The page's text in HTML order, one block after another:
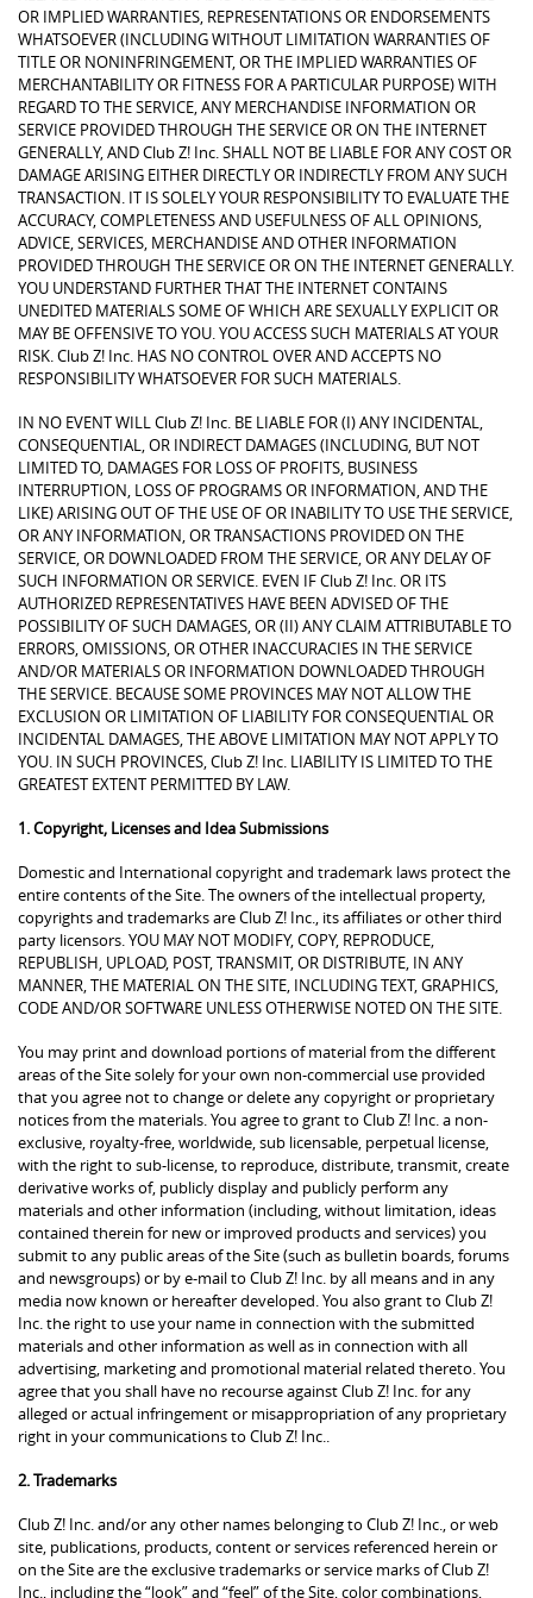
OR IMPLIED WARRANTIES, REPRESENTATIONS OR ENDORSEMENTS
WHATSOEVER (INCLUDING WITHOUT LIMITATION WARRANTIES OF
TITLE OR NONINFRINGEMENT, OR THE IMPLIED WARRANTIES OF
MERCHANTABILITY OR FITNESS FOR A PARTICULAR PURPOSE) WITH
REGARD TO THE SERVICE, ANY MERCHANDISE INFORMATION OR
SERVICE PROVIDED THROUGH THE SERVICE OR ON THE INTERNET
GENERALLY, AND Club Z! Inc. SHALL NOT BE LIABLE FOR ANY COST OR
DAMAGE ARISING EITHER DIRECTLY OR INDIRECTLY FROM ANY SUCH
TRANSACTION. IT IS SOLELY YOUR RESPONSIBILITY TO EVALUATE THE
ACCURACY, COMPLETENESS AND USEFULNESS OF ALL OPINIONS,
ADVICE, SERVICES, MERCHANDISE AND OTHER INFORMATION
PROVIDED THROUGH THE SERVICE OR ON THE INTERNET GENERALLY.
YOU UNDERSTAND FURTHER THAT THE INTERNET CONTAINS
UNEDITED MATERIALS SOME OF WHICH ARE SEXUALLY EXPLICIT OR
MAY BE OFFENSIVE TO YOU. YOU ACCESS SUCH MATERIALS AT YOUR
RISK. Club Z! Inc. HAS NO CONTROL OVER AND ACCEPTS NO
RESPONSIBILITY WHATSOEVER FOR SUCH MATERIALS.
IN NO EVENT WILL Club Z! Inc. BE LIABLE FOR (I) ANY INCIDENTAL,
CONSEQUENTIAL, OR INDIRECT DAMAGES (INCLUDING, BUT NOT
LIMITED TO, DAMAGES FOR LOSS OF PROFITS, BUSINESS
INTERRUPTION, LOSS OF PROGRAMS OR INFORMATION, AND THE
LIKE) ARISING OUT OF THE USE OF OR INABILITY TO USE THE SERVICE,
OR ANY INFORMATION, OR TRANSACTIONS PROVIDED ON THE
SERVICE, OR DOWNLOADED FROM THE SERVICE, OR ANY DELAY OF
SUCH INFORMATION OR SERVICE. EVEN IF Club Z! Inc. OR ITS
AUTHORIZED REPRESENTATIVES HAVE BEEN ADVISED OF THE
POSSIBILITY OF SUCH DAMAGES, OR (II) ANY CLAIM ATTRIBUTABLE TO
ERRORS, OMISSIONS, OR OTHER INACCURACIES IN THE SERVICE
AND/OR MATERIALS OR INFORMATION DOWNLOADED THROUGH
THE SERVICE. BECAUSE SOME PROVINCES MAY NOT ALLOW THE
EXCLUSION OR LIMITATION OF LIABILITY FOR CONSEQUENTIAL OR
INCIDENTAL DAMAGES, THE ABOVE LIMITATION MAY NOT APPLY TO
YOU. IN SUCH PROVINCES, Club Z! Inc. LIABILITY IS LIMITED TO THE
GREATEST EXTENT PERMITTED BY LAW.
1. Copyright, Licenses and Idea Submissions
Domestic and International copyright and trademark laws protect the
entire contents of the Site. The owners of the intellectual property,
copyrights and trademarks are Club Z! Inc., its affiliates or other third
party licensors. YOU MAY NOT MODIFY, COPY, REPRODUCE,
REPUBLISH, UPLOAD, POST, TRANSMIT, OR DISTRIBUTE, IN ANY
MANNER, THE MATERIAL ON THE SITE, INCLUDING TEXT, GRAPHICS,
CODE AND/OR SOFTWARE UNLESS OTHERWISE NOTED ON THE SITE.
You may print and download portions of material from the different
areas of the Site solely for your own non-commercial use provided
that you agree not to change or delete any copyright or proprietary
notices from the materials. You agree to grant to Club Z! Inc. a non-
exclusive, royalty-free, worldwide, sub licensable, perpetual license,
with the right to sub-license, to reproduce, distribute, transmit, create
derivative works of, publicly display and publicly perform any
materials and other information (including, without limitation, ideas
contained therein for new or improved products and services) you
submit to any public areas of the Site (such as bulletin boards, forums
and newsgroups) or by e-mail to Club Z! Inc. by all means and in any
media now known or hereafter developed. You also grant to Club Z!
Inc. the right to use your name in connection with the submitted
materials and other information as well as in connection with all
advertising, marketing and promotional material related thereto. You
agree that you shall have no recourse against Club Z! Inc. for any
alleged or actual infringement or misappropriation of any proprietary
right in your communications to Club Z! Inc..
2. Trademarks
Club Z! Inc. and/or any other names belonging to Club Z! Inc., or web
site, publications, products, content or services referenced herein or
on the Site are the exclusive trademarks or service marks of Club Z!
Inc., including the “look” and “feel” of the Site, color combinations,